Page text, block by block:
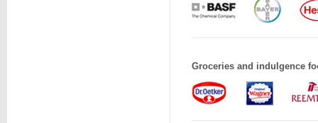
Groceries and indulgence